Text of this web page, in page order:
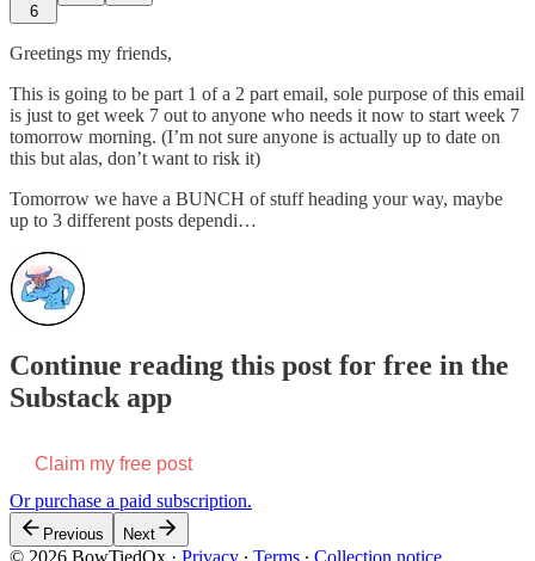
6
Greetings my friends,
This is going to be part 1 of a 2 part email, sole purpose of this email
is just to get week 7 out to anyone who needs it now to start week 7
tomorrow morning. (I’m not sure anyone is actually up to date on
this but alas, don’t want to risk it)
Tomorrow we have a BUNCH of stuff heading your way, maybe
up to 3 different posts dependi…
Continue reading this post for free in the
Substack app
Claim my free post
Or purchase a paid subscription.
Previous Next